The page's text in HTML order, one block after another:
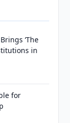
‘The
in
for